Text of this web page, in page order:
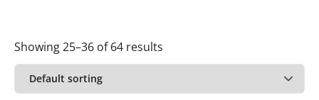
Showing 25–36 of 64 results